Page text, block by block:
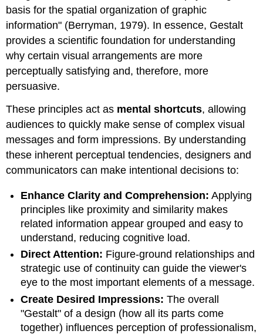
basis for the spatial organization of graphic
information" (Berryman, 1979). In essence, Gestalt
provides a scientific foundation for understanding
why certain visual arrangements are more
perceptually satisfying and, therefore, more
persuasive.
These principles act as mental shortcuts, allowing
audiences to quickly make sense of complex visual
messages and form impressions. By understanding
these inherent perceptual tendencies, designers and
communicators can make intentional decisions to:
Enhance Clarity and Comprehension: Applying
principles like proximity and similarity makes
related information appear grouped and easy to
understand, reducing cognitive load.
Direct Attention: Figure-ground relationships and
strategic use of continuity can guide the viewer's
eye to the most important elements of a message.
Create Desired Impressions: The overall
"Gestalt" of a design (how all its parts come
together) influences perception of professionalism,